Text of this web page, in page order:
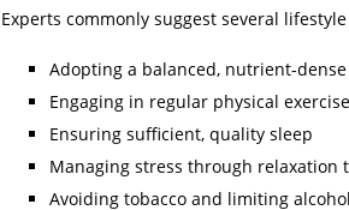
Experts commonly suggest several
Adopting a balanced, nutrient-
Engaging in regular physical exercise
Ensuring sufficient, quality sleep
Managing stress through relaxation
Avoiding tobacco and limiting